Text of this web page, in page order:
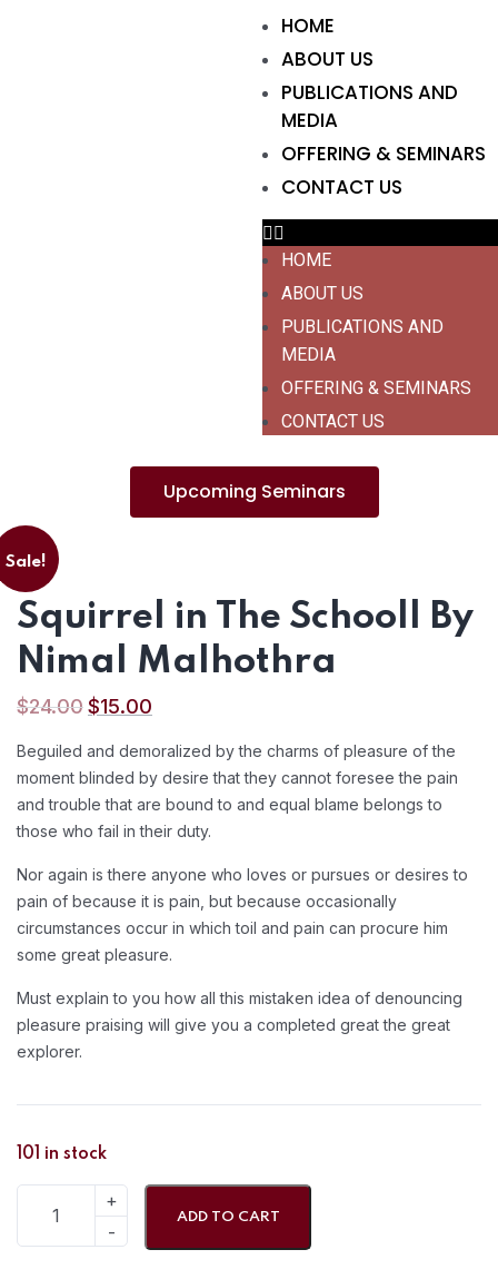
HOME
ABOUT US
PUBLICATIONS AND
MEDIA
OFFERING & SEMINARS
CONTACT US
HOME
ABOUT US
PUBLICATIONS AND
MEDIA
OFFERING & SEMINARS
CONTACT US
Upcoming Seminars
Sale!
Squirrel in The Schooll By
Nimal Malhothra
$24.00$15.00
Beguiled and demoralized by the charms of pleasure of the
moment blinded by desire that they cannot foresee the pain
and trouble that are bound to and equal blame belongs to
those who fail in their duty.
Nor again is there anyone who loves or pursues or desires to
pain of because it is pain, but because occasionally
circumstances occur in which toil and pain can procure him
some great pleasure.
Must explain to you how all this mistaken idea of denouncing
pleasure praising will give you a completed great the great
explorer.
101 in stock
ADD TO CART